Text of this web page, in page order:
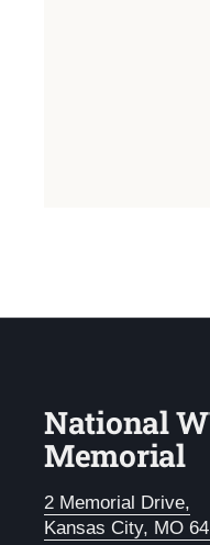
National
Memorial
2 Memorial Drive,
Kansas City, MO